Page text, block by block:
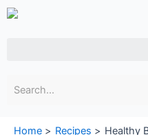
Skip
Home Recipes Healthy